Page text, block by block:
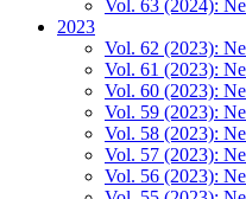
Vol. 63 (2024):
2023
Vol. 62 (2023):
Vol. 61 (2023):
Vol. 60 (2023):
Vol. 59 (2023):
Vol. 58 (2023):
Vol. 57 (2023):
Vol. 56 (2023):